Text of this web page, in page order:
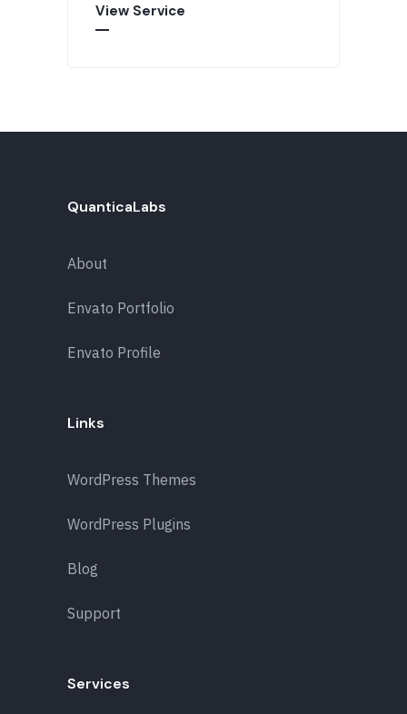
View Service
QuanticaLabs
About
Envato Portfolio
Envato Profile
Links
WordPress Themes
WordPress Plugins
Blog
Support
Services